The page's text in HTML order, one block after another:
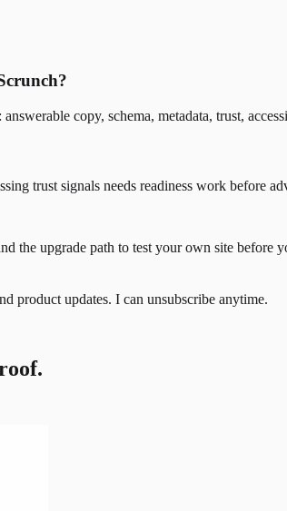
copy, schema, metadata, trust,
trust signals needs readiness work before
the upgrade path to test your own site before
product updates. I can unsubscribe anytime.